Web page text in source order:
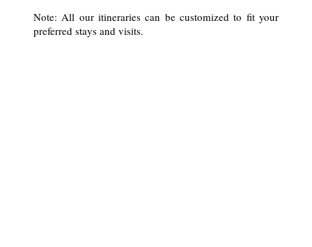
Note: All our itineraries can be customized to fit your
preferred stays and visits.